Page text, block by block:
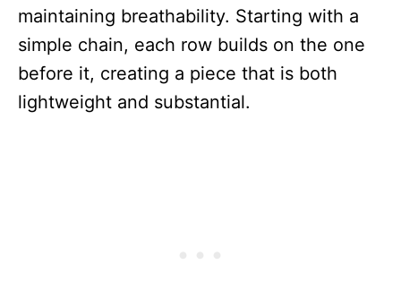
maintaining breathability. Starting with a
simple chain, each row builds on the one
before it, creating a piece that is both
lightweight and substantial.